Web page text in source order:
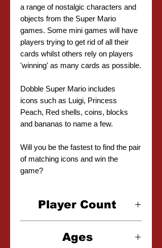
a range of nostalgic characters and
objects from the Super Mario
games. Some mini games will have
players trying to get rid of all their
cards whilst others rely on players
'winning' as many cards as possible.
Dobble Super Mario includes
icons such as Luigi, Princess
Peach, Red shells, coins, blocks
and bananas to name a few.
Will you be the fastest to find the pair
of matching icons and win the
game?
Player Count
Ages